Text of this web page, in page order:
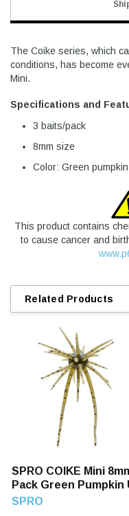
The Coike series, which
conditions, has become
Mini.
Specifications and
3 baits/pack
8mm size
Color: Green pumpkin
This product contains
to cause cancer and
Related Products
SPRO COIKE Mini
Pack Green Pumpkin
SPRO